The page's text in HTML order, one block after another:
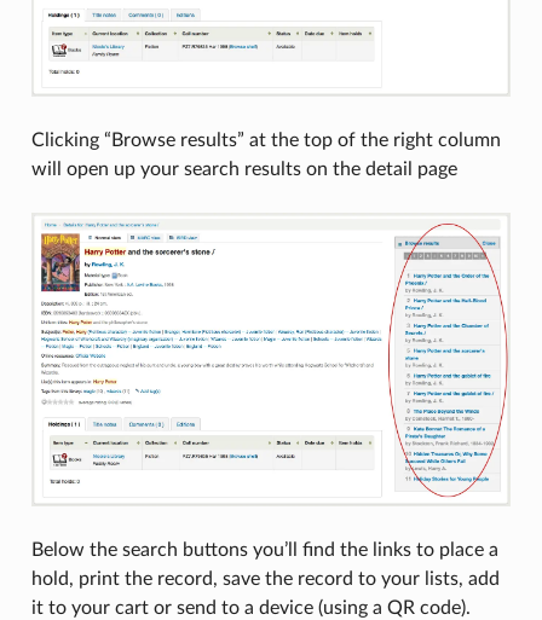
Clicking “Browse results” at the top of the right column
will open up your search results on the detail page
Below the search buttons you’ll find the links to place a
hold, print the record, save the record to your lists, add
it to your cart or send to a device (using a QR code).